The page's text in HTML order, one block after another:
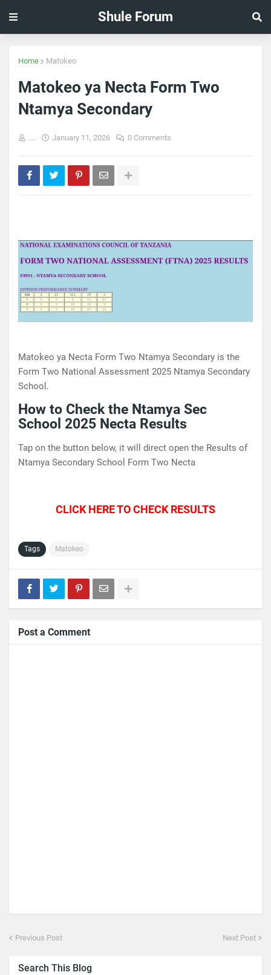
Shule Forum
Home Matokeo
Matokeo ya Necta Form Two
Ntamya Secondary
.... January 11, 2026 0 Comments
Matokeo ya Necta Form Two Ntamya Secondary is the
Form Two National Assessment 2025 Ntamya Secondary
School.
How to Check the Ntamya Sec
School 2025 Necta Results
Tap on the button below, it will direct open the Results of
Ntamya Secondary School Form Two Necta
CLICK HERE TO CHECK RESULTS
Tags Matokeo
Post a Comment
Previous Post Next Post
Search This Blog